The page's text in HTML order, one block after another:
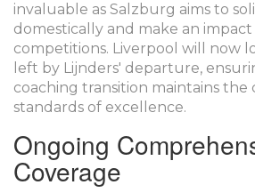
invaluable as Salzburg aims to
domestically and make an
competitions. Liverpool will now
left by Lijnders' departure,
coaching transition maintains the
standards of excellence.
Ongoing
Coverage